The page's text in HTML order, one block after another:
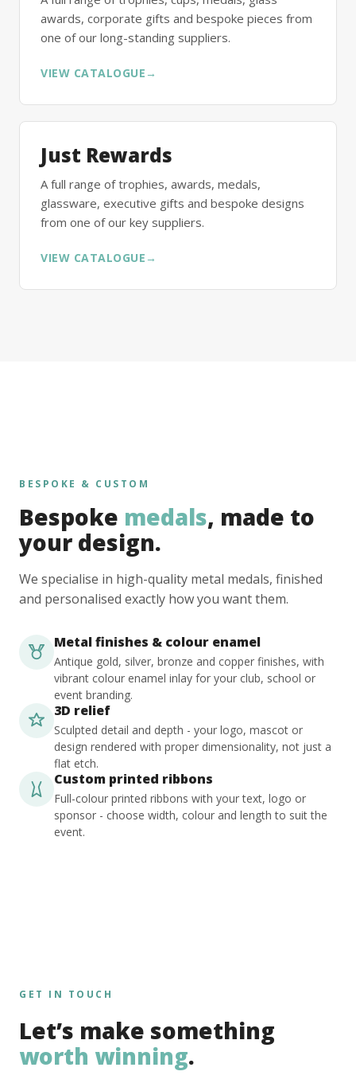
awards, corporate gifts and bespoke pieces from
one of our long-standing suppliers.
VIEW CATALOGUE →
Just Rewards
A full range of trophies, awards, medals,
glassware, executive gifts and bespoke designs
from one of our key suppliers.
VIEW CATALOGUE →
BESPOKE & CUSTOM
Bespoke medals, made to
your design.
We specialise in high-quality metal medals, finished
and personalised exactly how you want them.
Metal finishes & colour enamel
Antique gold, silver, bronze and copper finishes, with
vibrant colour enamel inlay for your club, school or
event branding.
3D relief
Sculpted detail and depth - your logo, mascot or
design rendered with proper dimensionality, not just a
flat etch.
Custom printed ribbons
Full-colour printed ribbons with your text, logo or
sponsor - choose width, colour and length to suit the
event.
GET IN TOUCH
Let’s make something
worth winning.